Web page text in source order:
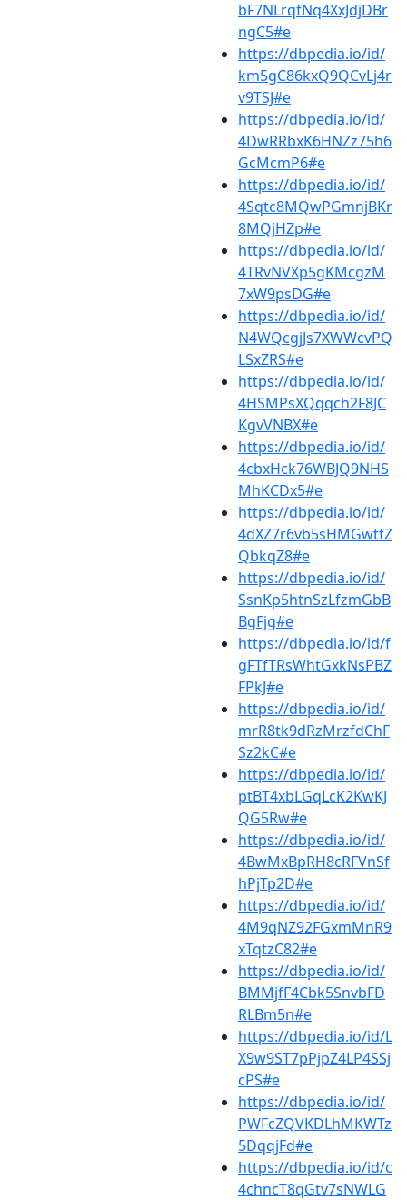
bF7NLrqfNq4XxJdjDBr
ngC5#e
https://dbpedia.io/id/
km5gC86kxQ9QCvLj4r
v9TSJ#e
https://dbpedia.io/id/
4DwRRbxK6HNZz75h6
GcMcmP6#e
https://dbpedia.io/id/
4Sqtc8MQwPGmnjBKr
8MQjHZp#e
https://dbpedia.io/id/
4TRvNVXp5gKMcgzM
7xW9psDG#e
https://dbpedia.io/id/
N4WQcgjJs7XWWcvPQ
LSxZRS#e
https://dbpedia.io/id/
4HSMPsXQqqch2F8JC
KgvVNBX#e
https://dbpedia.io/id/
4cbxHck76WBJQ9NHS
MhKCDx5#e
https://dbpedia.io/id/
4dXZ7r6vb5sHMGwtfZ
QbkqZ8#e
https://dbpedia.io/id/
SsnKp5htnSzLfzmGbB
BgFjg#e
https://dbpedia.io/id/f
gFTfTRsWhtGxkNsPBZ
FPkJ#e
https://dbpedia.io/id/
mrR8tk9dRzMrzfdChF
Sz2kC#e
https://dbpedia.io/id/
ptBT4xbLGqLcK2KwKJ
QG5Rw#e
https://dbpedia.io/id/
4BwMxBpRH8cRFVnSf
hPjTp2D#e
https://dbpedia.io/id/
4M9qNZ92FGxmMnR9
xTqtzC82#e
https://dbpedia.io/id/
BMMjfF4Cbk5SnvbFD
RLBm5n#e
https://dbpedia.io/id/L
X9w9ST7pPjpZ4LP4SSj
cPS#e
https://dbpedia.io/id/
PWFcZQVKDLhMKWTz
5DqqjFd#e
https://dbpedia.io/id/c
4chncT8qGtv7sNWLG